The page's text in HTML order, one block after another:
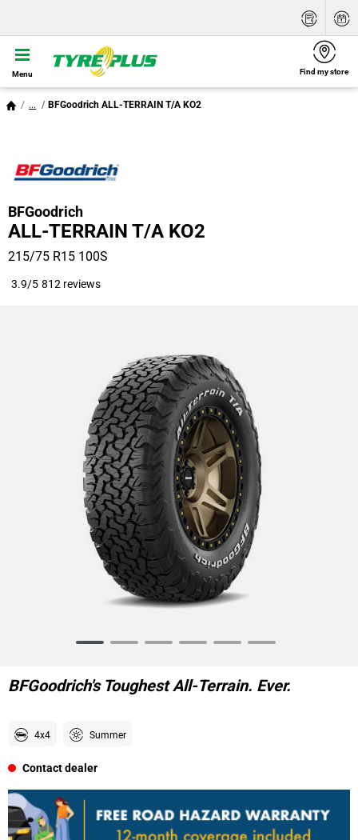
Menu Find my store
... BFGoodrich ALL-TERRAIN T/A KO2
BFGoodrich
ALL-TERRAIN T/A KO2
215/75 R15 100S
3.9/5 812 reviews
6
BFGoodrich's Toughest All-Terrain. Ever.
4x4 Summer
Contact dealer